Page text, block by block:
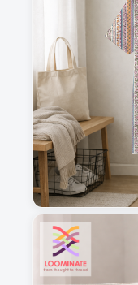
1
2
3